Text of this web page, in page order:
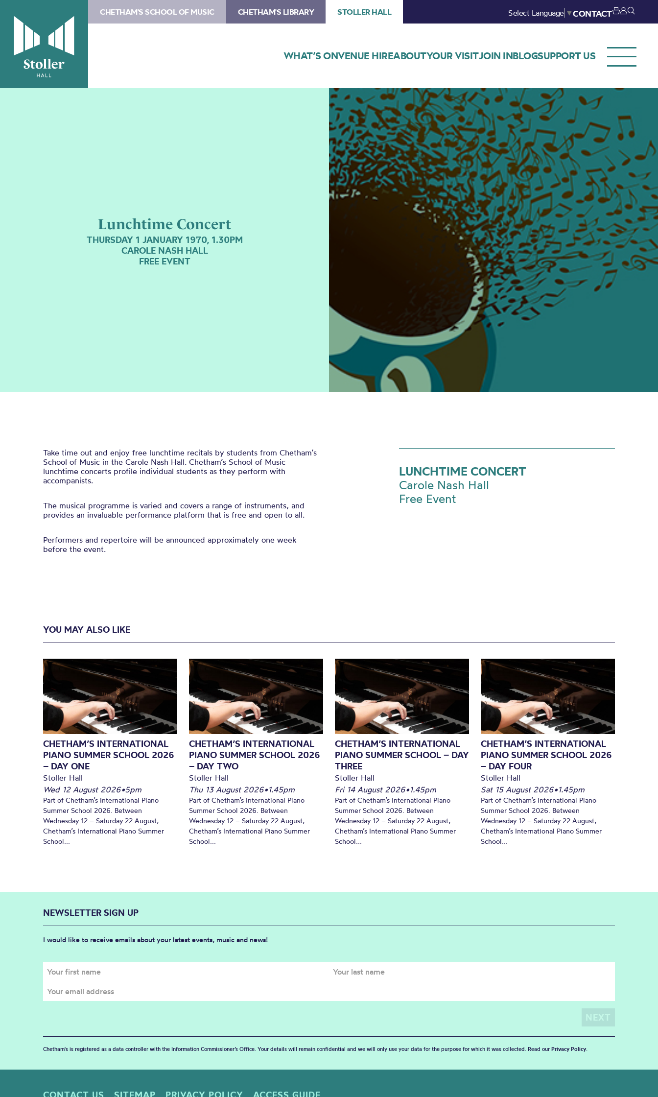
CHETHAM'S SCHOOL OF MUSIC CHETHAM'S LIBRARY STOLLER HALL Select Language ▼CONTACT
WHAT’S ONVENUE HIREABOUTYOUR VISITJOIN INBLOGSUPPORT US
Lunchtime Concert
THURSDAY 1 JANUARY 1970, 1.30PM
CAROLE NASH HALL
FREE EVENT
Image
Lunchtime
Concert
Take time out and enjoy free lunchtime recitals by students from Chetham’s
School of Music in the Carole Nash Hall. Chetham’s School of Music
lunchtime concerts profile individual students as they perform with
accompanists.
The musical programme is varied and covers a range of instruments, and
provides an invaluable performance platform that is free and open to all.
Performers and repertoire will be announced approximately one week
before the event.
LUNCHTIME CONCERT
Carole Nash Hall
Free Event
YOU MAY ALSO LIKE
CHETHAM’S INTERNATIONAL
PIANO SUMMER SCHOOL 2026
– DAY ONE
Stoller Hall
Wed 12 August 2026•5pm
Part of Chetham’s International Piano
Summer School 2026. Between
Wednesday 12 – Saturday 22 August,
Chetham’s International Piano Summer
School...
CHETHAM’S INTERNATIONAL
PIANO SUMMER SCHOOL 2026
– DAY TWO
Stoller Hall
Thu 13 August 2026•1.45pm
Part of Chetham’s International Piano
Summer School 2026. Between
Wednesday 12 – Saturday 22 August,
Chetham’s International Piano Summer
School...
CHETHAM’S INTERNATIONAL
PIANO SUMMER SCHOOL – DAY
THREE
Stoller Hall
Fri 14 August 2026•1.45pm
Part of Chetham’s International Piano
Summer School 2026. Between
Wednesday 12 – Saturday 22 August,
Chetham’s International Piano Summer
School...
CHETHAM’S INTERNATIONAL
PIANO SUMMER SCHOOL 2026
– DAY FOUR
Stoller Hall
Sat 15 August 2026•1.45pm
Part of Chetham’s International Piano
Summer School 2026. Between
Wednesday 12 – Saturday 22 August,
Chetham’s International Piano Summer
School...
NEWSLETTER SIGN UP
I would like to receive emails about your latest events, music and news!
Chetham's is registered as a data controller with the Information Commissioner’s Office. Your details will remain confidential and we will only use your data for the purpose for which it was collected. Read our Privacy Policy.